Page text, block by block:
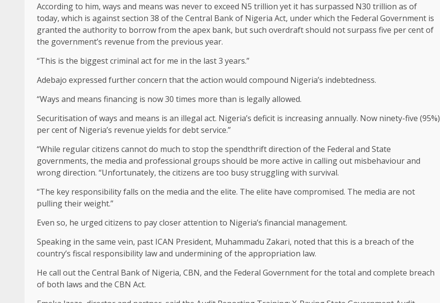
According to him, ways and means was never to exceed N5 trillion yet it has surpassed N30 trillion as of
today, which is against section 38 of the Central Bank of Nigeria Act, under which the Federal Government is
granted the authority to borrow from the apex bank, but such overdraft should not surpass five per cent of
the government’s revenue from the previous year.
“This is the biggest criminal act for me in the last 3 years.”
Adebajo expressed further concern that the action would compound Nigeria’s indebtedness.
“Ways and means financing is now 30 times more than is legally allowed.
Securitisation of ways and means is an illegal act. Nigeria’s deficit is increasing annually. Now ninety-five (95%)
per cent of Nigeria’s revenue yields for debt service.”
“While regular citizens cannot do much to stop the spendthrift direction of the Federal and State
governments, the media and professional groups should be more active in calling out misbehaviour and
wrong direction. “Unfortunately, the citizens are too busy struggling with survival.
“The key responsibility falls on the media and the elite. The elite have compromised. The media are not
pulling their weight.”
Even so, he urged citizens to pay closer attention to Nigeria’s financial management.
Speaking in the same vein, past ICAN President, Muhammadu Zakari, noted that this is a breach of the
country’s fiscal responsibility law and undermining of the appropriation law.
He call out the Central Bank of Nigeria, CBN, and the Federal Government for the total and complete breach
of both laws and the CBN Act.